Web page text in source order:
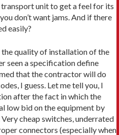
unit to get a feel for its
don’t want jams. And if there
easily?
quality of installation of the
seen a specification define
that the contractor will do
I guess. Let me tell you, I
after the fact in which the
low bid on the equipment by
cheap switches, underrated
connectors (especially when